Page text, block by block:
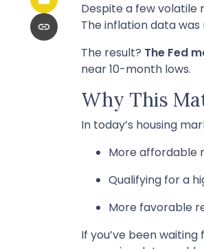
Despite a few
The inflation data
The result? The Fed
near 10-month lows.
Why This
In today’s housing
More affordable
Qualifying for a
More favorable
If you’ve been